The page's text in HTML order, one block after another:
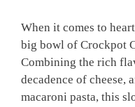
When it comes to
big bowl of Crockpot
Combining the rich
decadence of cheese,
macaroni pasta, this